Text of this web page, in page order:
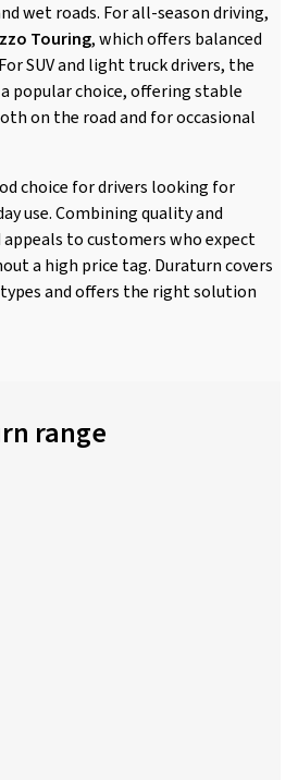
wet roads. For all-season driving,
Touring, which offers balanced
SUV and light truck drivers, the
popular choice, offering stable
on the road and for occasional
choice for drivers looking for
use. Combining quality and
to customers who expect
a high price tag. Duraturn covers
and offers the right solution
range